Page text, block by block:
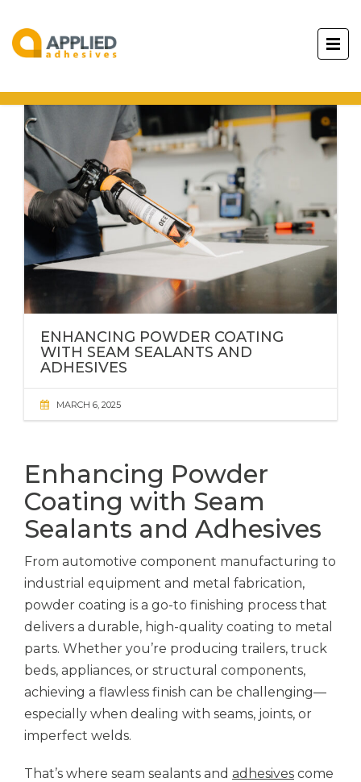
ENHANCING POWDER COATING
WITH SEAM SEALANTS AND
ADHESIVES
MARCH 6, 2025
Enhancing Powder
Coating with Seam
Sealants and Adhesives
From automotive component manufacturing to
industrial equipment and metal fabrication,
powder coating is a go-to finishing process that
delivers a durable, high-quality coating to metal
parts. Whether you’re producing trailers, truck
beds, appliances, or structural components,
achieving a flawless finish can be challenging—
especially when dealing with seams, joints, or
imperfect welds.
That’s where seam sealants and adhesives come